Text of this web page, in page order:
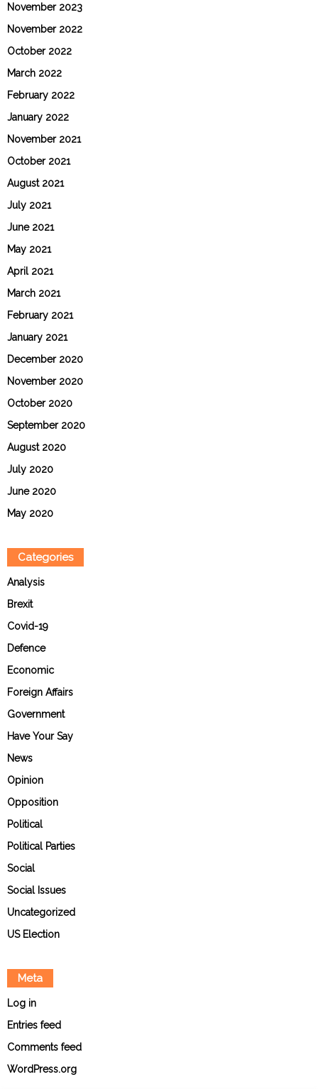
November 2023
November 2022
October 2022
March 2022
February 2022
January 2022
November 2021
October 2021
August 2021
July 2021
June 2021
May 2021
April 2021
March 2021
February 2021
January 2021
December 2020
November 2020
October 2020
September 2020
August 2020
July 2020
June 2020
May 2020
Categories
Analysis
Brexit
Covid-19
Defence
Economic
Foreign Affairs
Government
Have Your Say
News
Opinion
Opposition
Political
Political Parties
Social
Social Issues
Uncategorized
US Election
Meta
Log in
Entries feed
Comments feed
WordPress.org